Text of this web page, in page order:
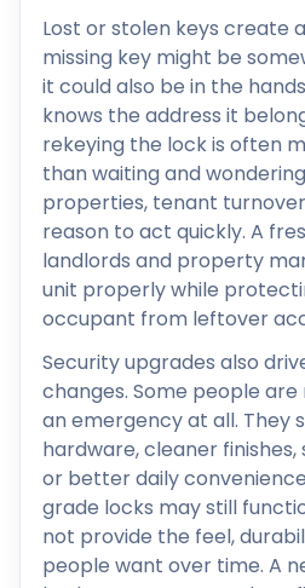
Lost or stolen keys create
missing key might be
it could also be in the
knows the address it
rekeying the lock is often
than waiting and
properties, tenant
reason to act quickly. A
landlords and property
unit properly while
occupant from leftover
Security upgrades also
changes. Some people
an emergency at all. They
hardware, cleaner
or better daily
grade locks may still
not provide the feel,
people want over time. A